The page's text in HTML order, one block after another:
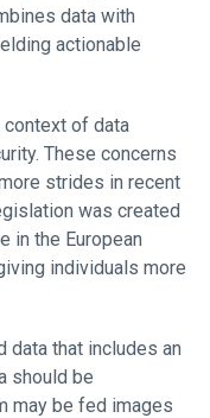
data with
actionable
of data
These concerns
strides in recent
was created
in the European
individuals more
data that includes an
should be
may be fed images